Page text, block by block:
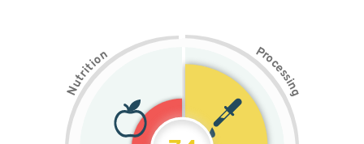
N
u
t
r
i
t
i
on Pr
o
c
e
s
s
i
n
g